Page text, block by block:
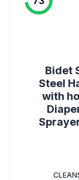
Bidet
Steel
with